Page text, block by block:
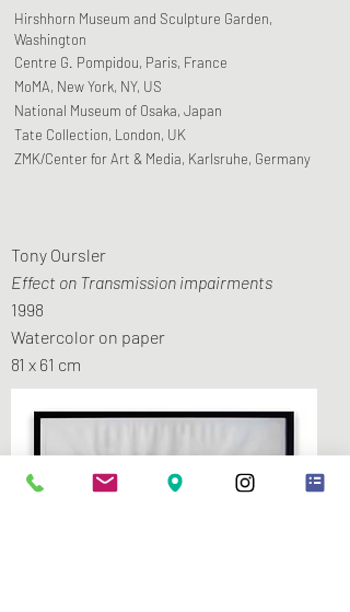
Hirshhorn Museum and Sculpture Garden,
Washington
Centre G. Pompidou, Paris, France
MoMA, New York, NY, US
National Museum of Osaka, Japan
Tate Collection, London, UK
ZMK/Center for Art & Media, Karlsruhe, Germany
Tony Oursler
Effect on Transmission impairments
1998
Watercolor on paper
81 x 61 cm